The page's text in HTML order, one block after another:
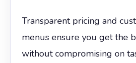
Transparent pricing and
menus ensure you get the
without compromising on